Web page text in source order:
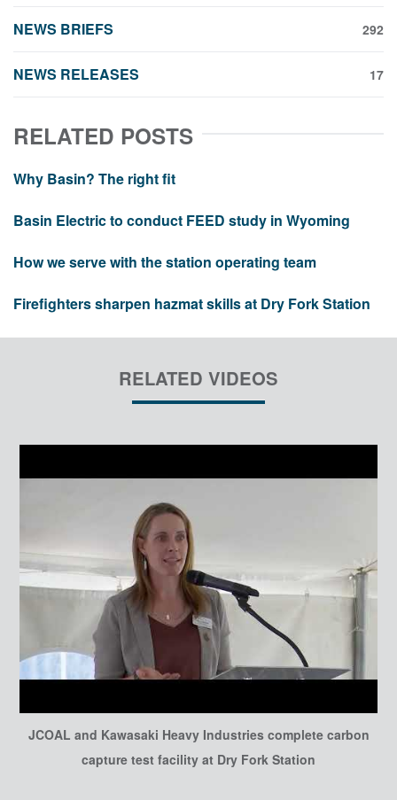
NEWS BRIEFS 292
NEWS RELEASES 17
RELATED POSTS
Why Basin? The right fit
Basin Electric to conduct FEED study in Wyoming
How we serve with the station operating team
Firefighters sharpen hazmat skills at Dry Fork Station
RELATED VIDEOS
JCOAL and Kawasaki Heavy Industries complete carbon
capture test facility at Dry Fork Station